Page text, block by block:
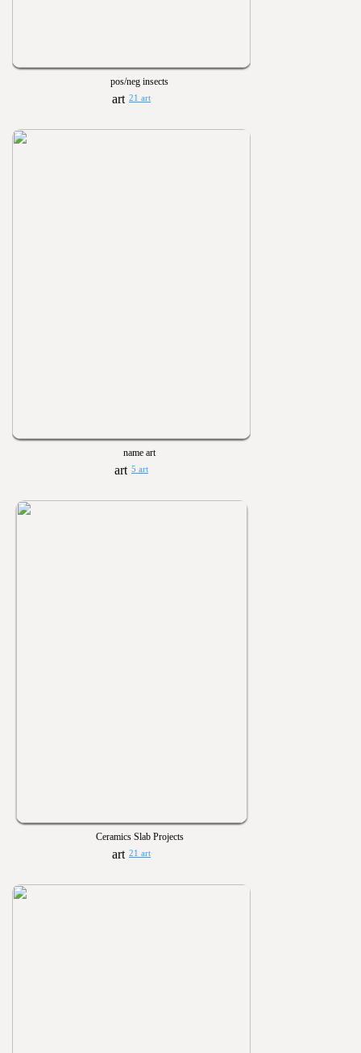
pos/neg insects
21 art
name art
5 art
Ceramics Slab Projects
21 art